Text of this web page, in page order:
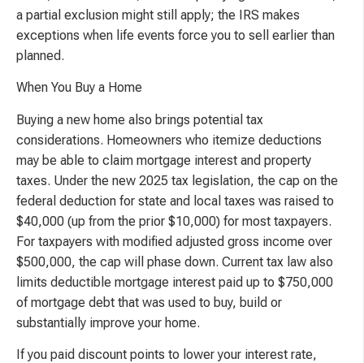
a partial exclusion might still apply; the IRS makes
exceptions when life events force you to sell earlier than
planned.
When You Buy a Home
Buying a new home also brings potential tax
considerations. Homeowners who itemize deductions
may be able to claim mortgage interest and property
taxes. Under the new 2025 tax legislation, the cap on the
federal deduction for state and local taxes was raised to
$40,000 (up from the prior $10,000) for most taxpayers.
For taxpayers with modified adjusted gross income over
$500,000, the cap will phase down. Current tax law also
limits deductible mortgage interest paid up to $750,000
of mortgage debt that was used to buy, build or
substantially improve your home.
If you paid discount points to lower your interest rate,